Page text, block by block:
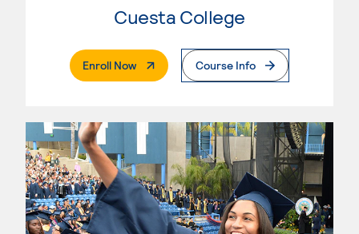
Cuesta College
Enroll Now. External PageCourse Info